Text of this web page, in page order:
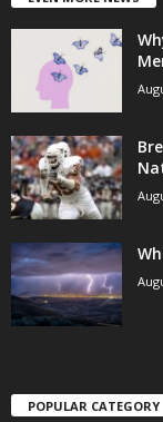
POPULAR CATEGORY